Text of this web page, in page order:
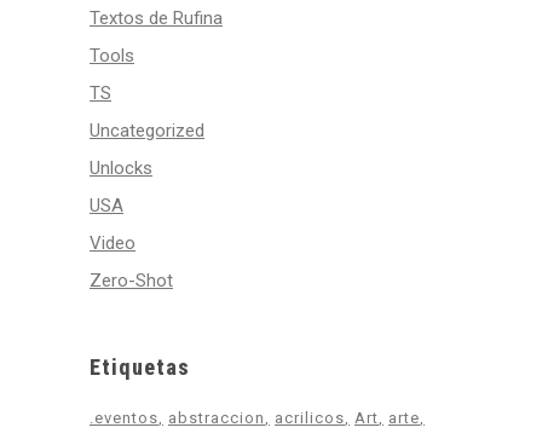
Textos de Rufina
Tools
TS
Uncategorized
Unlocks
USA
Video
Zero-Shot
Etiquetas
.eventos abstraccion acrilicos Art
arte